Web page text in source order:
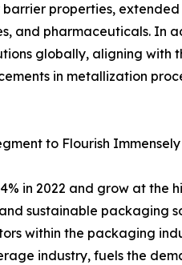
properties,
and pharmaceuticals. In
globally, aligning with
in metallization
to Flourish
in 2022 and grow at the
sustainable packaging
within the packaging
industry, fuels the